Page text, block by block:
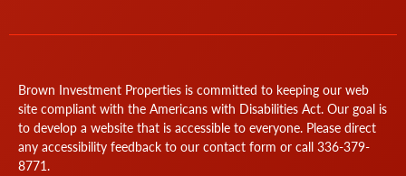
Brown Investment Properties is committed to keeping our web
site compliant with the Americans with Disabilities Act. Our goal is
to develop a website that is accessible to everyone. Please direct
any accessibility feedback to our contact form or call 336-379-
8771.